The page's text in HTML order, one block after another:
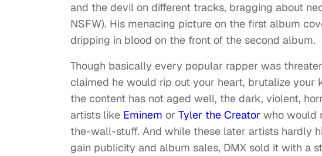
and the devil on different tracks, bragging about
NSFW). His menacing picture on the first album
dripping in blood on the front of the second album.
Though basically every popular rapper was
claimed he would rip out your heart, brutalize your
the content has not aged well, the dark, violent,
artists like Eminem or Tyler the Creator who would
the-wall-stuff. And while these later artists hardly
gain publicity and album sales, DMX sold it with a